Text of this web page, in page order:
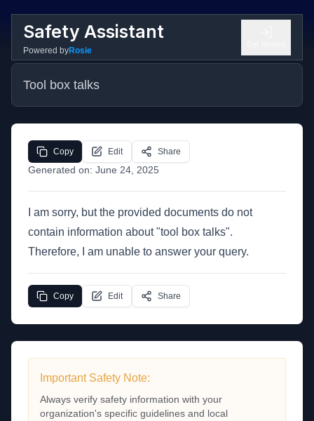
Safety Assistant
Powered byRosie
Tool box talks
Generated on: June 24, 2025
Copy Edit Share
I am sorry, but the provided documents do not
contain information about "tool box talks".
Therefore, I am unable to answer your query.
Copy Edit Share
Important Safety Note:
Always verify safety information with your
organization's specific guidelines and local